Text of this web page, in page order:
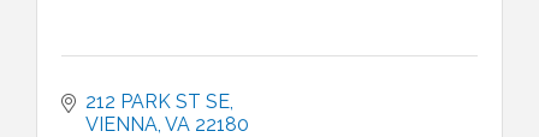
212 PARK ST SE
VIENNA VA 22180